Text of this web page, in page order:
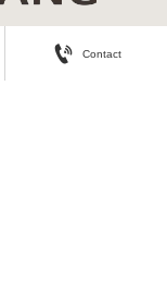
Care
 Contact